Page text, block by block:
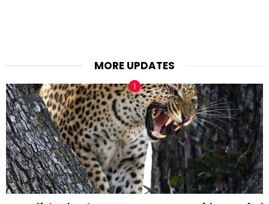
MORE UPDATES